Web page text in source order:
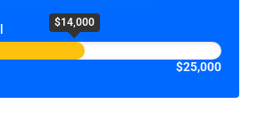
$14,000
$25,000